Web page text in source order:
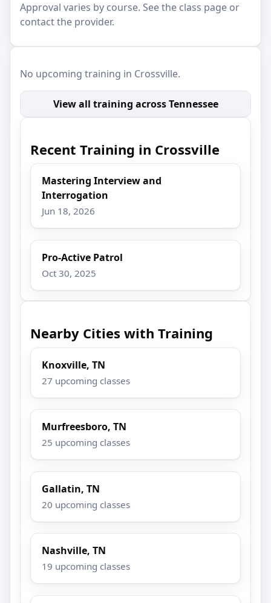
Approval varies by course. See the class page or
contact the provider.
No upcoming training in Crossville.
View all training across Tennessee
Recent Training in Crossville
Mastering Interview and
Interrogation
Jun 18, 2026
Pro-Active Patrol
Oct 30, 2025
Nearby Cities with Training
Knoxville, TN
27 upcoming classes
Murfreesboro, TN
25 upcoming classes
Gallatin, TN
20 upcoming classes
Nashville, TN
19 upcoming classes